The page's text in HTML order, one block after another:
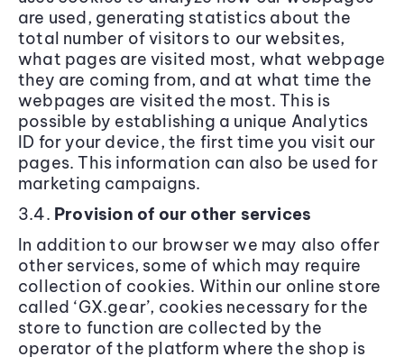
are used, generating statistics about the
total number of visitors to our websites,
what pages are visited most, what webpage
they are coming from, and at what time the
webpages are visited the most. This is
possible by establishing a unique Analytics
ID for your device, the first time you visit our
pages. This information can also be used for
marketing campaigns.
3.4. Provision of our other services
In addition to our browser we may also offer
other services, some of which may require
collection of cookies. Within our online store
called ‘GX.gear’, cookies necessary for the
store to function are collected by the
operator of the platform where the shop is